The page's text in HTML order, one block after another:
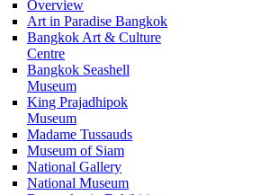
Overview
Art in Paradise Bangkok
Bangkok Art & Culture
Centre
Bangkok Seashell
Museum
King Prajadhipok
Museum
Madame Tussauds
Museum of Siam
National Gallery
National Museum